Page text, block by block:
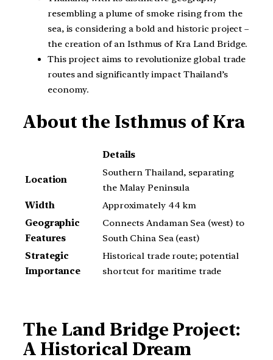
resembling a plume of smoke rising from the
sea, is considering a bold and historic project –
the creation of an Isthmus of Kra Land Bridge.
This project aims to revolutionize global trade
routes and significantly impact Thailand’s
economy.
About the Isthmus of Kra
Details
Location
Southern Thailand, separating
the Malay Peninsula
Width
Approximately 44 km
Geographic
Features
Connects Andaman Sea (west) to
South China Sea (east)
Strategic
Importance
Historical trade route; potential
shortcut for maritime trade
The Land Bridge Project:
A Historical Dream